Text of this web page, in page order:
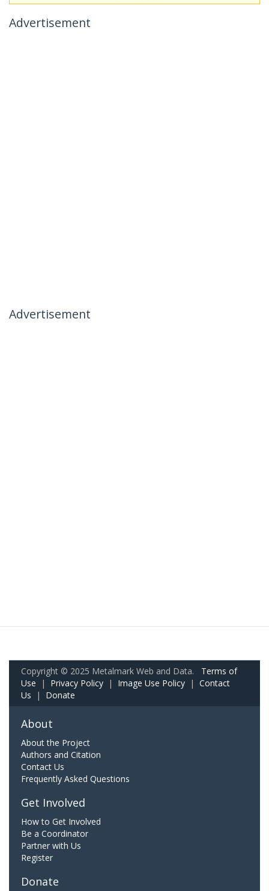
Advertisement
Advertisement
Copyright © 2025 Metalmark Web and Data. Terms of
Use | Privacy Policy | Image Use Policy | Contact
Us | Donate
About
About the Project
Authors and Citation
Contact Us
Frequently Asked Questions
Get Involved
How to Get Involved
Be a Coordinator
Partner with Us
Register
Donate